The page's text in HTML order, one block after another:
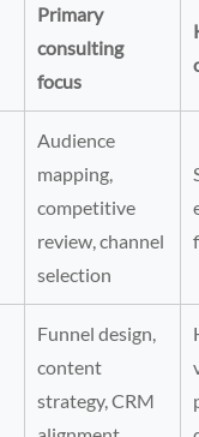
Primary
consulting
focus
Audience
mapping,
competitive
review, channel
selection
Funnel design,
content
strategy, CRM